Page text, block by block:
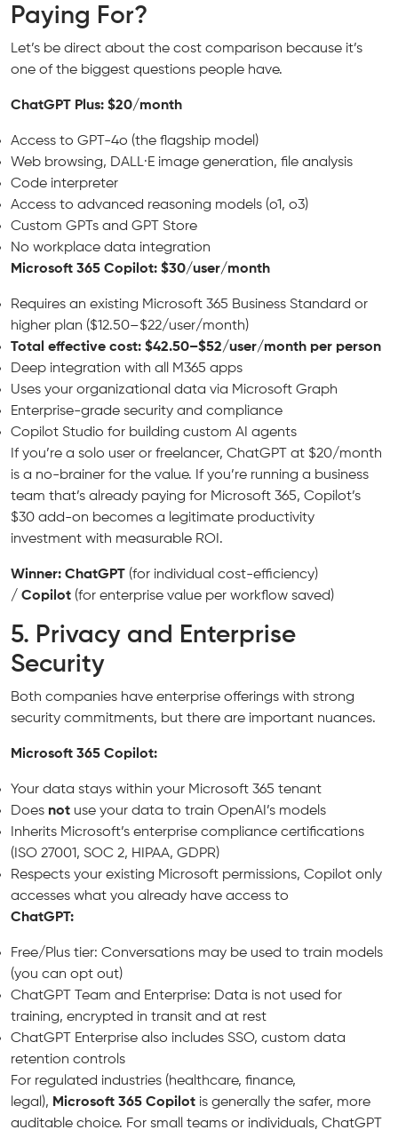
Paying For?
Let’s be direct about the cost comparison because it’s
one of the biggest questions people have.
ChatGPT Plus: $20/month
Access to GPT-4o (the flagship model)
Web browsing, DALL·E image generation, file analysis
Code interpreter
Access to advanced reasoning models (o1, o3)
Custom GPTs and GPT Store
No workplace data integration
Microsoft 365 Copilot: $30/user/month
Requires an existing Microsoft 365 Business Standard or
higher plan ($12.50–$22/user/month)
Total effective cost: $42.50–$52/user/month per person
Deep integration with all M365 apps
Uses your organizational data via Microsoft Graph
Enterprise-grade security and compliance
Copilot Studio for building custom AI agents
If you’re a solo user or freelancer, ChatGPT at $20/month
is a no-brainer for the value. If you’re running a business
team that’s already paying for Microsoft 365, Copilot’s
$30 add-on becomes a legitimate productivity
investment with measurable ROI.
Winner: ChatGPT (for individual cost-efficiency)
/ Copilot (for enterprise value per workflow saved)
5. Privacy and Enterprise
Security
Both companies have enterprise offerings with strong
security commitments, but there are important nuances.
Microsoft 365 Copilot:
Your data stays within your Microsoft 365 tenant
Does not use your data to train OpenAI’s models
Inherits Microsoft’s enterprise compliance certifications
(ISO 27001, SOC 2, HIPAA, GDPR)
Respects your existing Microsoft permissions, Copilot only
accesses what you already have access to
ChatGPT:
Free/Plus tier: Conversations may be used to train models
(you can opt out)
ChatGPT Team and Enterprise: Data is not used for
training, encrypted in transit and at rest
ChatGPT Enterprise also includes SSO, custom data
retention controls
For regulated industries (healthcare, finance,
legal), Microsoft 365 Copilot is generally the safer, more
auditable choice. For small teams or individuals, ChatGPT